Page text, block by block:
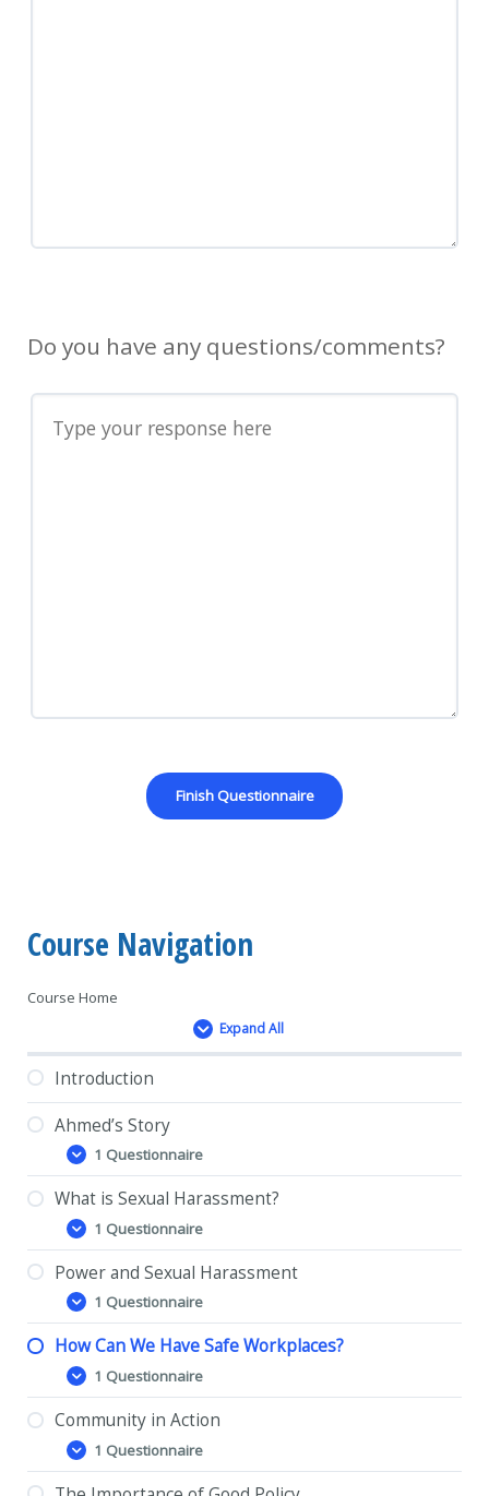
Do you have any questions/comments?
Course Navigation
Course Home
Expand All
Lessons
Introduction
Ahmed’s Story
Expand
Ahmed’s
Story
1 Questionnaire
What is Sexual Harassment?
Expand
What
is
Sexual
Harassment?
1 Questionnaire
Power and Sexual Harassment
Expand
Power
and
Sexual
Harassment
1 Questionnaire
How Can We Have Safe Workplaces?
Expand
How
Can
We
Safe
Workplaces?
1 Questionnaire
Community in Action
Expand
Community
in
Action
1 Questionnaire